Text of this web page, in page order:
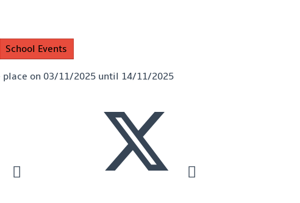
School Events
on 03/11/2025 until 14/11/2025